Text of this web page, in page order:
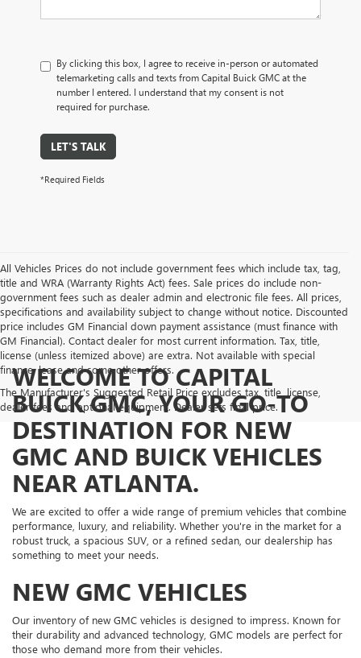
By clicking this box, I agree to receive in-person or automated
telemarketing calls and texts from Capital Buick GMC at the
number I entered. I understand that my consent is not
required for purchase.
LET'S TALK
*Required Fields
All Vehicles Prices do not include government fees which include tax, tag,
title and WRA (Warranty Rights Act) fees. Sale prices do include non-
government fees such as dealer admin and electronic file fees. All prices,
specifications and availability subject to change without notice. Discounted
price includes GM Financial down payment assistance (must finance with
GM Financial). Contact dealer for most current information. Tax, title,
license (unless itemized above) are extra. Not available with special
finance, lease and some other offers.
The Manufacturer's Suggested Retail Price excludes tax, title, license,
dealer fees and optional equipment. Dealer sets final price.
WELCOME TO CAPITAL
BUICK GMC, YOUR GO-TO
DESTINATION FOR NEW
GMC AND BUICK VEHICLES
NEAR ATLANTA.
We are excited to offer a wide range of premium vehicles that combine
performance, luxury, and reliability. Whether you're in the market for a
robust truck, a spacious SUV, or a refined sedan, our dealership has
something to meet your needs.
NEW GMC VEHICLES
Our inventory of new GMC vehicles is designed to impress. Known for
their durability and advanced technology, GMC models are perfect for
those who demand more from their vehicles.